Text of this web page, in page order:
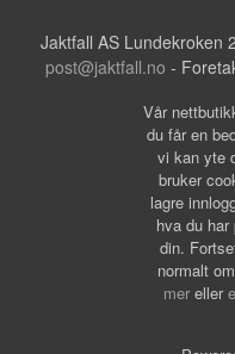
Jaktfall AS Lundekroken
post@jaktfall.no -
Vår
du får en
vi kan yte
bruker
lagre
hva du
din.
normalt
mer eller